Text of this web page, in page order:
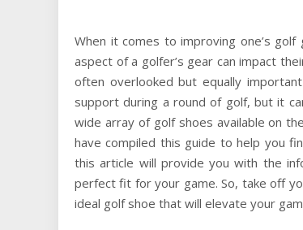
When it comes to improving one’s
aspect of a golfer’s gear can impact
often overlooked but equally
support during a round of golf, but it
wide array of golf shoes available on
have compiled this guide to help you
this article will provide you with the
perfect fit for your game. So, take off
ideal golf shoe that will elevate your